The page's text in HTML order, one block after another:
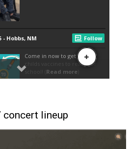
concert lineup